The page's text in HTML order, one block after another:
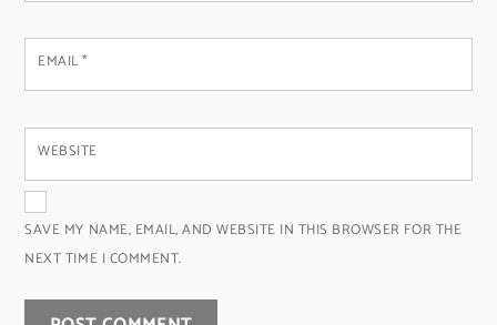
EMAIL*
WEBSITE
SAVE MY NAME, EMAIL, AND WEBSITE IN THIS BROWSER FOR THE
NEXT TIME I COMMENT.